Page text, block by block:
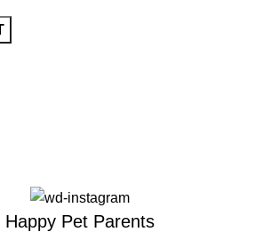
Happy Pet Parents